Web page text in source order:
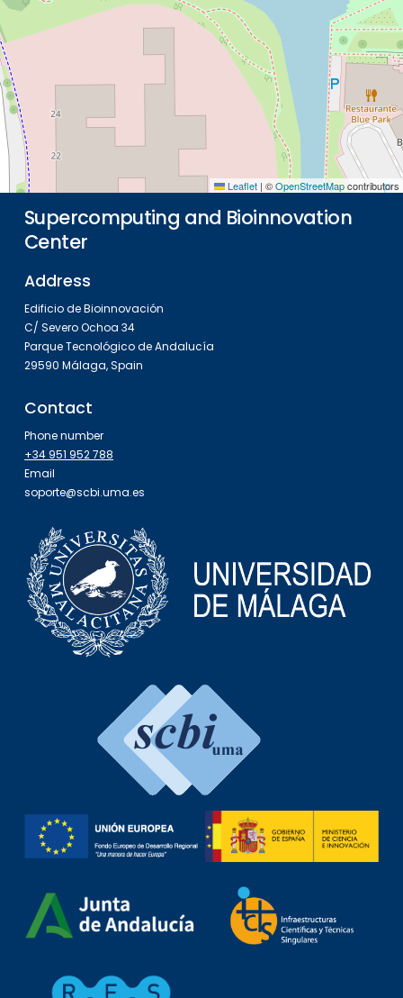
Leaflet | ©OpenStreetMapcontributors
Supercomputing and Bioinnovation
Center
Address
Edificio de Bioinnovación
C/ Severo Ochoa 34
Parque Tecnológico de Andalucía
29590 Málaga, Spain
Contact
Phone number
+34 951 952 788
Email
soporte@scbi.uma.es